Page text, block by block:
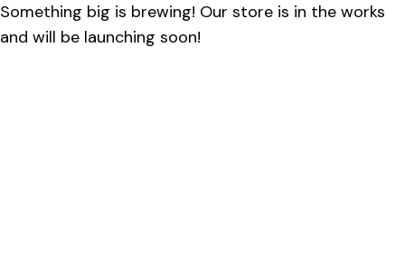
Something big is brewing! Our store is in the works
and will be launching soon!